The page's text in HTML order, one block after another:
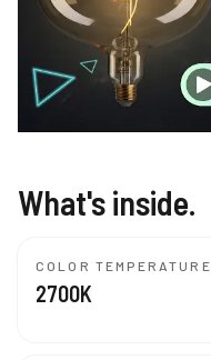
What's inside.
COLOR TEMPERATURE
2700K